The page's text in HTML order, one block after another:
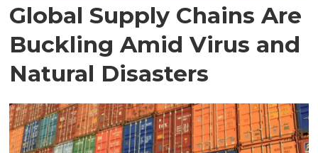
Global Supply Chains Are
Buckling Amid Virus and
Natural Disasters